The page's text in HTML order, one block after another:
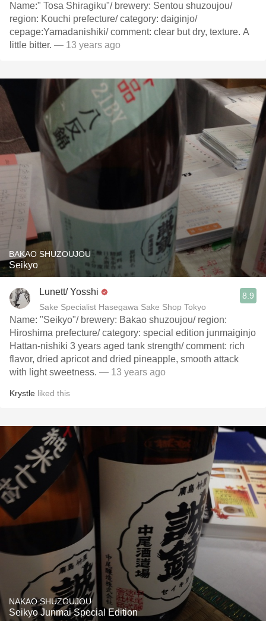
Name:" Tosa Shiragiku"/ brewery: Sentou shuzoujou/
region: Kouchi prefecture/ category: daiginjo/
cepage:Yamadanishiki/ comment: clear but dry, texture. A
little bitter. — 13 years ago
BAKAO SHUZOUJOU
Seikyo
Lunett/ Yosshi
Sake Specialist Hasegawa Sake Shop Tokyo
8.9
Name: "Seikyo"/ brewery: Bakao shuzoujou/ region:
Hiroshima prefecture/ category: special edition junmaiginjo
Hattan-nishiki 3 years aged tank strength/ comment: rich
flavor, dried apricot and dried pineapple, smooth attack
with light sweetness. — 13 years ago
Krystle liked this
NAKAO SHUZOUJOU
Seikyo Junmai Special Edition